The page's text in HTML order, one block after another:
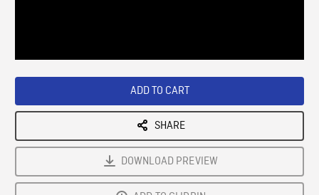
ADD TO CART
SHARE
DOWNLOAD PREVIEW